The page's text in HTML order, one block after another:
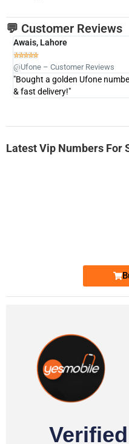
💬 Customer Reviews
Awais, Lahore

@Ufone – Customer Reviews
"Bought a golden Ufone
& fast delivery!"
Latest Vip Numbers For